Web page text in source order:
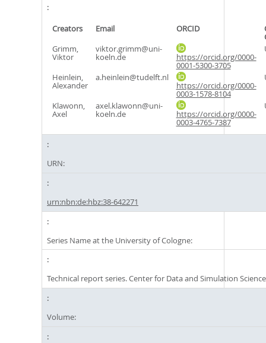
Creators Email ORCID
Grimm,
Viktor
viktor.grimm@uni-
koeln.de https://orcid.org/0000-
0001-5300-3705
Heinlein,
Alexander
a.heinlein@tudelft.nl
https://orcid.org/0000-
0003-1578-8104
Klawonn,
Axel
axel.klawonn@uni-
koeln.de https://orcid.org/0000-
0003-4765-7387
URN:
urn:nbn:de:hbz:38-642271
Series Name at the University of Cologne:
Technical report series. Center for Data and Simulation Science
Volume: